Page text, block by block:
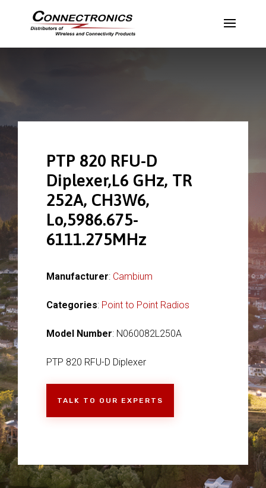
PTP 820 RFU-D
Diplexer,L6 GHz, TR
252A, CH3W6,
Lo,5986.675-
6111.275MHz
Manufacturer: Cambium
Categories: Point to Point Radios
Model Number: N060082L250A
PTP 820 RFU-D Diplexer
TALK TO OUR EXPERTS